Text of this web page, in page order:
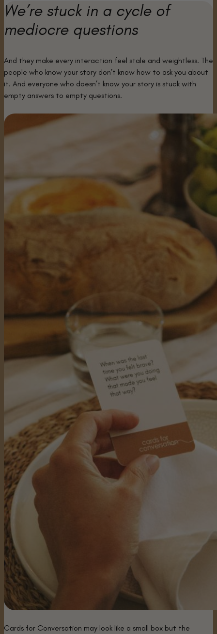
We’re stuck in a cycle of
mediocre questions
And they make every interaction feel stale and weightless. The
people who know your story don’t know how to ask you about
it. And everyone who doesn’t know your story is stuck with
empty answers to empty questions.
Cards for Conversation may look like a small box but the